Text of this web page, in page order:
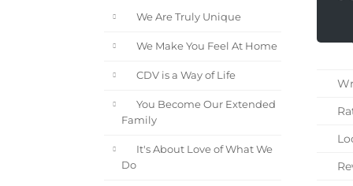
We Are Truly Unique
We Make You Feel At Home
CDV is a Way of Life
You Become Our Extended
Family
It's About Love of What We
Do